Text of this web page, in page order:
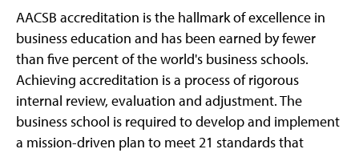
AACSB accreditation is the hallmark of excellence in
business education and has been earned by fewer
than five percent of the world's business schools.
Achieving accreditation is a process of rigorous
internal review, evaluation and adjustment. The
business school is required to develop and implement
a mission-driven plan to meet 21 standards that